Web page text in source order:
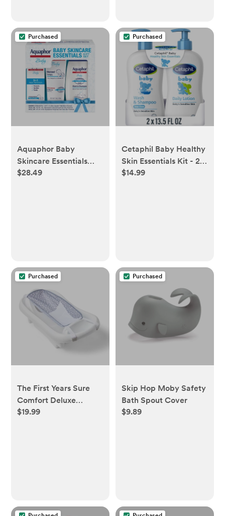
Purchased
Aquaphor Baby
Skincare Essentials
Gift Set - 3pk
$28.49
Purchased
Cetaphil Baby Healthy
Skin Essentials Kit - 27
fl oz
$14.99
Purchased
The First Years Sure
Comfort Deluxe
Newborn-to-Toddler
$19.99
Purchased
Skip Hop Moby Safety
Bath Spout Cover
$9.89